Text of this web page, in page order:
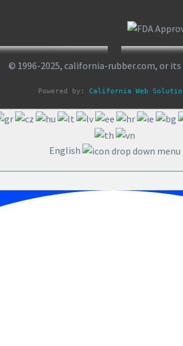
© 1996-2025, california-rubber.com, or
Powered by: California Web
English